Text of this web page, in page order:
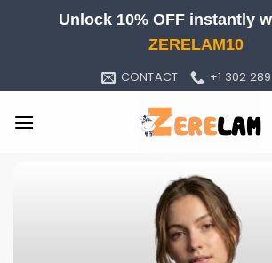
Unlock 10% OFF instantly
ZERELAM10
CONTACT +1 302